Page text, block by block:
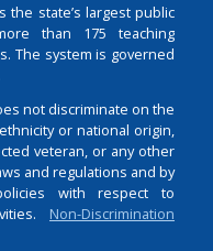
the state’s largest public
than 175 teaching
The system is governed
not discriminate on the
or national origin,
veteran, or any other
and regulations and by
with respect to
Non-Discrimination